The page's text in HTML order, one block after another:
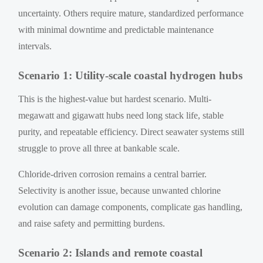
uncertainty. Others require mature, standardized performance
with minimal downtime and predictable maintenance
intervals.
Scenario 1: Utility-scale coastal hydrogen hubs
This is the highest-value but hardest scenario. Multi-
megawatt and gigawatt hubs need long stack life, stable
purity, and repeatable efficiency. Direct seawater systems still
struggle to prove all three at bankable scale.
Chloride-driven corrosion remains a central barrier.
Selectivity is another issue, because unwanted chlorine
evolution can damage components, complicate gas handling,
and raise safety and permitting burdens.
Scenario 2: Islands and remote coastal